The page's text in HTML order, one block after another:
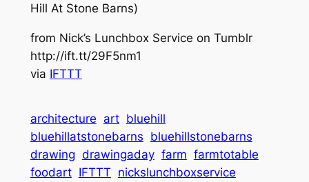
Hill At Stone Barns)
from Nick’s Lunchbox Service on Tumblr
http://ift.tt/29F5nm1
via IFTTT
architecture art bluehill
bluehillatstonebarns bluehillstonebarns
drawing drawingaday farm farmtotable
foodart IFTTT nickslunchboxservice